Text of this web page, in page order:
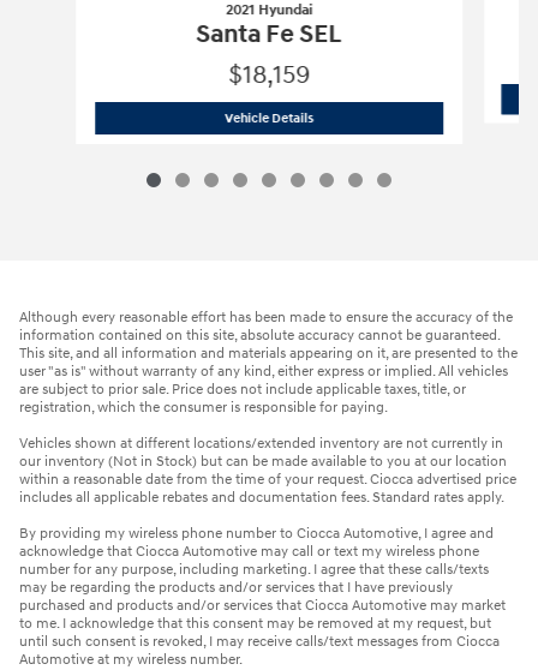
2021 Hyundai
Santa Fe SEL
$18,159
Vehicle Details2021 Hyundai
Although every reasonable effort has been made to ensure the accuracy of the
information contained on this site, absolute accuracy cannot be guaranteed.
This site, and all information and materials appearing on it, are presented to the
user "as is" without warranty of any kind, either express or implied. All vehicles
are subject to prior sale. Price does not include applicable taxes, title, or
registration, which the consumer is responsible for paying.
Vehicles shown at different locations/extended inventory are not currently in
our inventory (Not in Stock) but can be made available to you at our location
within a reasonable date from the time of your request. Ciocca advertised price
includes all applicable rebates and documentation fees. Standard rates apply.
By providing my wireless phone number to Ciocca Automotive, I agree and
acknowledge that Ciocca Automotive may call or text my wireless phone
number for any purpose, including marketing. I agree that these calls/texts
may be regarding the products and/or services that I have previously
purchased and products and/or services that Ciocca Automotive may market
to me. I acknowledge that this consent may be removed at my request, but
until such consent is revoked, I may receive calls/text messages from Ciocca
Automotive at my wireless number.